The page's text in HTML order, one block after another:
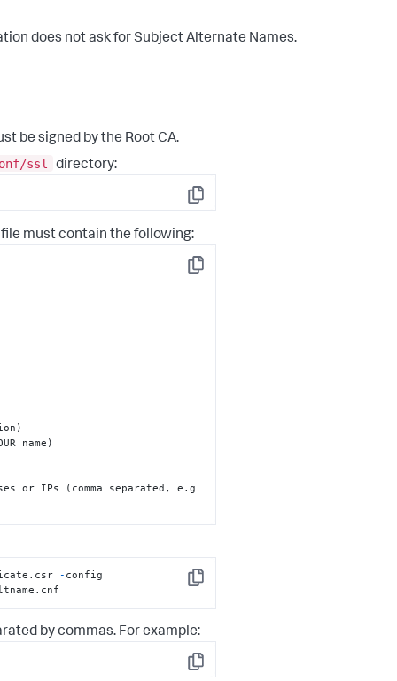
does not ask for Subject Alternate Names.
be signed by the Root CA.
ssl
directory:
Copy
must contain the following:
Copy
name)
or IPs (comma separated, e.g
Copy
-
by commas. For example:
Copy